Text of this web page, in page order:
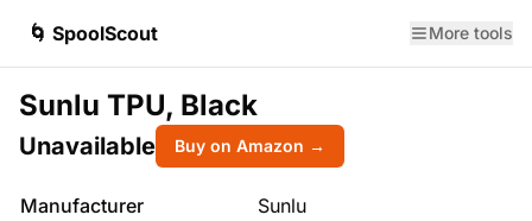
🌀 SpoolScout More tools
Sunlu TPU, Black
Unavailable Buy on Amazon →
Manufacturer
Sunlu